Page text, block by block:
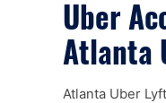
Uber
Atlanta
Atlanta Uber